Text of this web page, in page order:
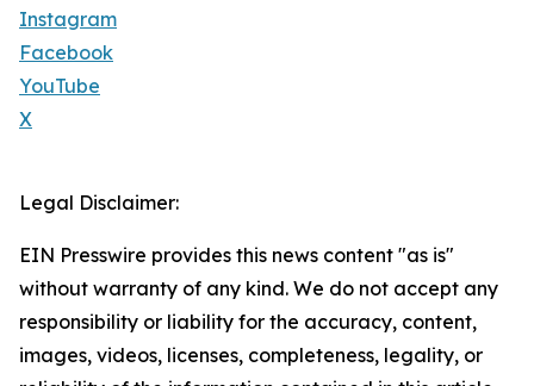
Instagram
Facebook
YouTube
X
Legal Disclaimer:
EIN Presswire provides this news content "as is"
without warranty of any kind. We do not accept any
responsibility or liability for the accuracy, content,
images, videos, licenses, completeness, legality, or